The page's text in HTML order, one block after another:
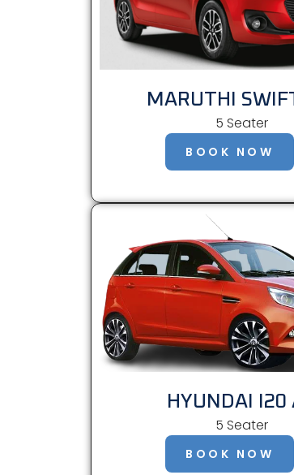
MARUTHI
5 Seater
BOOK NOW
HYUNDAI I20
5 Seater
BOOK NOW